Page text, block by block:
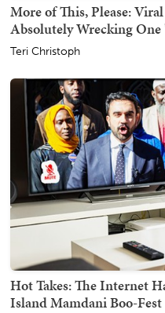
More of This, Please:
Absolutely Wrecking One
Teri Christoph
Hot Takes: The Internet
Island Mamdani Boo-Fest